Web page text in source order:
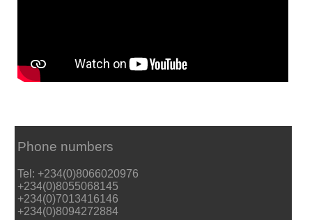
Phone numbers
Tel: +234(0)8066020976
+234(0)8055068145
+234(0)7013416146
+234(0)8094272884